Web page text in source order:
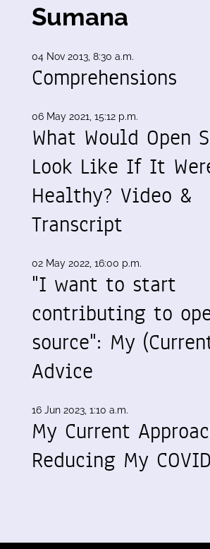
Sumana
04 Nov 2013, 8:30 a.m.
Comprehensions
06 May 2021, 15:12 p.m.
What Would Open
Look Like If It
Healthy? Video &
Transcript
02 May 2022, 16:00 p.m.
"I want to start
contributing to
source": My
Advice
16 Jun 2023, 1:10 a.m.
My Current
Reducing My